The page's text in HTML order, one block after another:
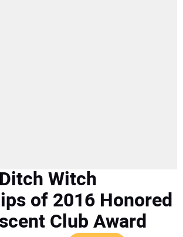
Witch
of 2016 Honored
Club Award